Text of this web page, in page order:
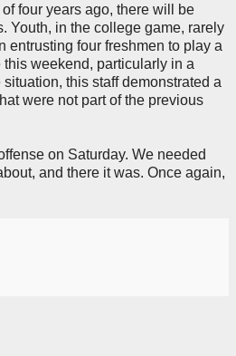
four years ago, there will be
Youth, in the college game, rarely
entrusting four freshmen to play a
weekend, particularly in a
this staff demonstrated a
were not part of the previous
on Saturday. We needed
and there it was. Once again,